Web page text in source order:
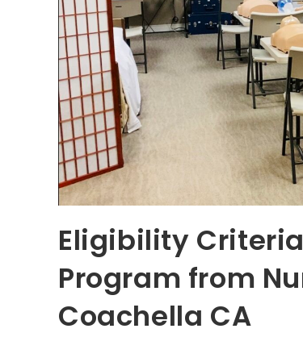
Eligibility
Program from
Coachella CA